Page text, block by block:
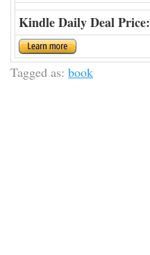
Kindle Daily Deal Price:
Tagged as: book